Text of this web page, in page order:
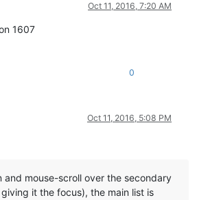
Oct 11, 2016, 7:20 AM
1607
0
Oct 11, 2016, 5:08 PM
and mouse-scroll over the secondary
it the focus), the main list is